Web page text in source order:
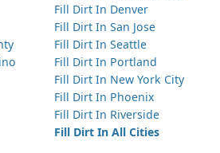
Fill Dirt In Denver
Fill Dirt In San Jose
Fill Dirt In Seattle
Fill Dirt In Portland
Fill Dirt In New York City
Fill Dirt In Phoenix
Fill Dirt In Riverside
Fill Dirt In All Cities